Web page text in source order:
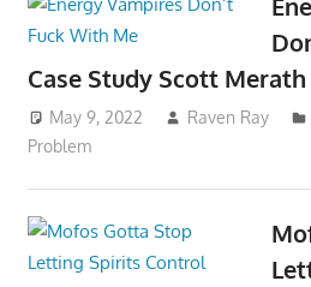
Case Study Scott Merath
May 9, 2022 Raven Ray
Problem